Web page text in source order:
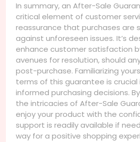
In summary, an After-Sale
critical element of customer
reassurance that purchases are
against unforeseen issues. It’s
enhance customer satisfaction
avenues for resolution, should
post-purchase. Familiarizing
terms of this guarantee is crucial
informed purchasing decisions.
the intricacies of After-Sale
enjoy your product with the
support is readily available if
way for a positive shopping